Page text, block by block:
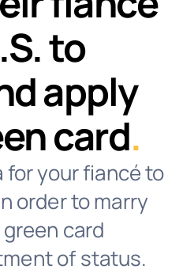
Blog
Login
to
apply
card.
for your fiancé to
order to marry
card
of status.